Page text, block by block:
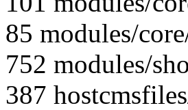
85 modules/
752 modules/
387